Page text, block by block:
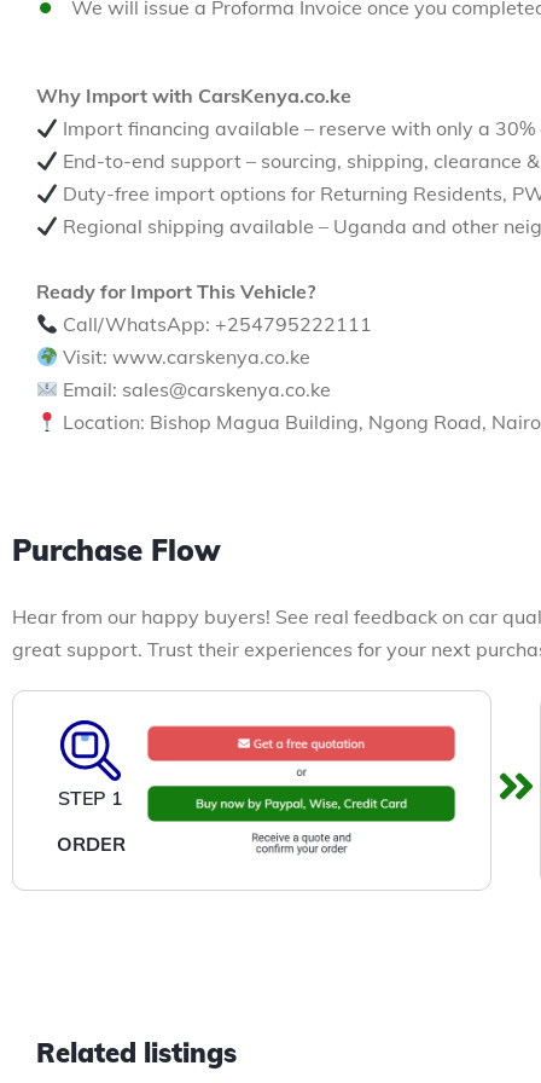
We will issue a Proforma Invoice once you
Why Import with CarsKenya.co.ke
Import financing available – reserve with only a
End-to-end support – sourcing, shipping, clearance
Duty-free import options for Returning Residents,
Regional shipping available – Uganda and other
Ready for Import This Vehicle?
Call/WhatsApp: +254795222111
Visit: www.carskenya.co.ke
Email: sales@carskenya.co.ke
Location: Bishop Magua Building, Ngong Road,
Purchase Flow
Hear from our happy buyers! See real feedback on car
great support. Trust their experiences for your next
STEP 1
ORDER
Related listings